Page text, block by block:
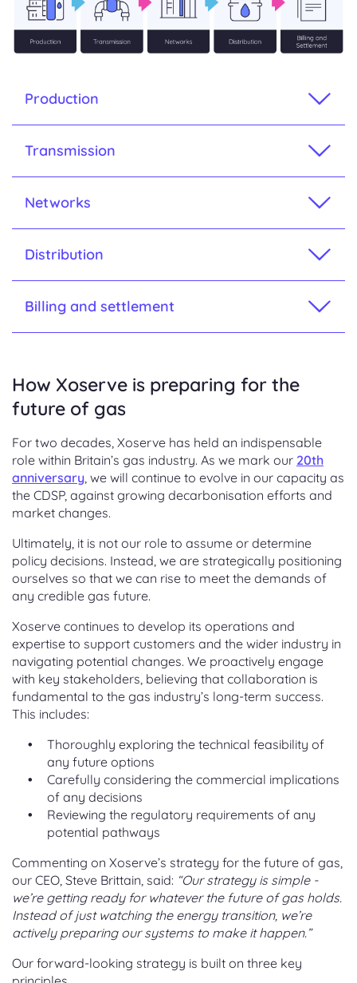
Production
Transmission
Networks
Distribution
Billing and settlement
How Xoserve is preparing for the
future of gas
For two decades, Xoserve has held an indispensable
role within Britain’s gas industry. As we mark our 20th
anniversary , we will continue to evolve in our capacity as
the CDSP, against growing decarbonisation efforts and
market changes.
Ultimately, it is not our role to assume or determine
policy decisions. Instead, we are strategically positioning
ourselves so that we can rise to meet the demands of
any credible gas future.
Xoserve continues to develop its operations and
expertise to support customers and the wider industry in
navigating potential changes. We proactively engage
with key stakeholders, believing that collaboration is
fundamental to the gas industry’s long-term success.
This includes:
Thoroughly exploring the technical feasibility of
any future options
Carefully considering the commercial implications
of any decisions
Reviewing the regulatory requirements of any
potential pathways
Commenting on Xoserve’s strategy for the future of gas,
our CEO, Steve Brittain, said: “Our strategy is simple -
we’re getting ready for whatever the future of gas holds.
Instead of just watching the energy transition, we’re
actively preparing our systems to make it happen.”
Our forward-looking strategy is built on three key